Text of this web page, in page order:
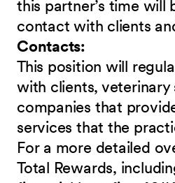
this partner’s time will
contact with clients
Contacts:
This position will
with clients, veterinary
companies that
services that the
For a more detailed
Total Rewards,